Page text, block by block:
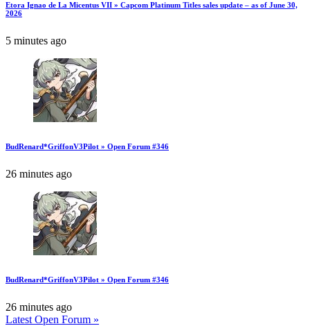
Etora Ignao de La Micentus VII » Capcom Platinum Titles sales update – as of June 30,
2026
5 minutes ago
BudRenard*GriffonV3Pilot » Open Forum #346
26 minutes ago
BudRenard*GriffonV3Pilot » Open Forum #346
26 minutes ago
Latest Open Forum »